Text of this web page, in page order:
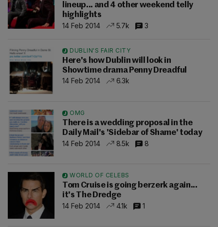
lineup... and 4 other weekend telly
highlights
14 Feb 2014
5.7k 3
DUBLIN'S FAIR CITY
Here's how Dublin will look in
Showtime drama Penny Dreadful
14 Feb 2014
6.3k
OMG
There is a wedding proposal in the
Daily Mail's 'Sidebar of Shame' today
14 Feb 2014
8.5k 8
WORLD OF CELEBS
Tom Cruise is going berzerk again...
it's The Dredge
14 Feb 2014
4.1k 1